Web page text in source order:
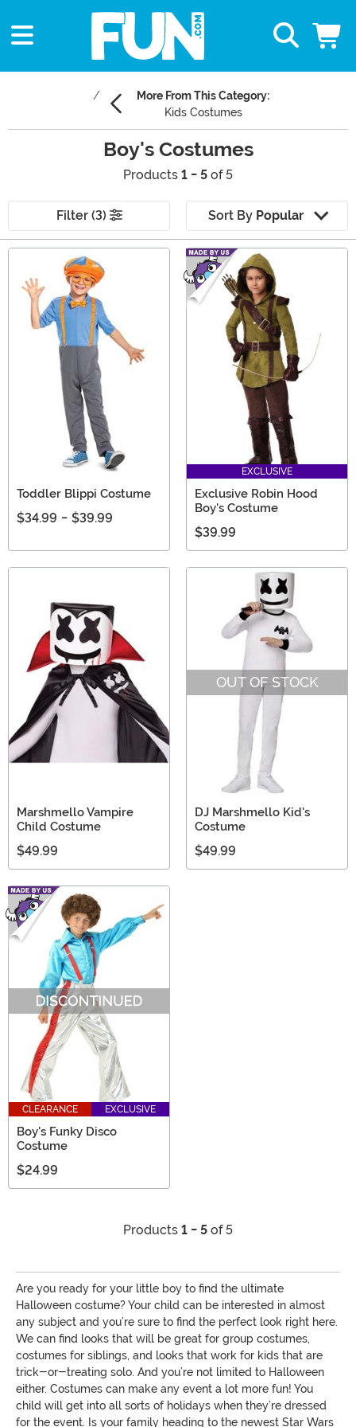
More From This Category:
Kids Costumes
Boy's Costumes
Products 1 - 5 of 5
Filter (3) Sort By Popular
Main Content
Toddler Blippi Costume
$34.99 - $39.99
EXCLUSIVE
Exclusive Robin Hood
Boy's Costume
$39.99
Marshmello Vampire
Child Costume
$49.99
OUT OF STOCK
DJ Marshmello Kid's
Costume
$49.99
CLEARANCE EXCLUSIVE
Boy's Funky Disco
Costume
$24.99
Products 1 - 5 of 5
Are you ready for your little boy to find the ultimate
Halloween costume? Your child can be interested in almost
any subject and you’re sure to find the perfect look right here.
We can find looks that will be great for group costumes,
costumes for siblings, and looks that work for kids that are
trick-or-treating solo. And you’re not limited to Halloween
either. Costumes can make any event a lot more fun! You
child will get into all sorts of holidays when they’re dressed
for the event. Is your family heading to the newest Star Wars